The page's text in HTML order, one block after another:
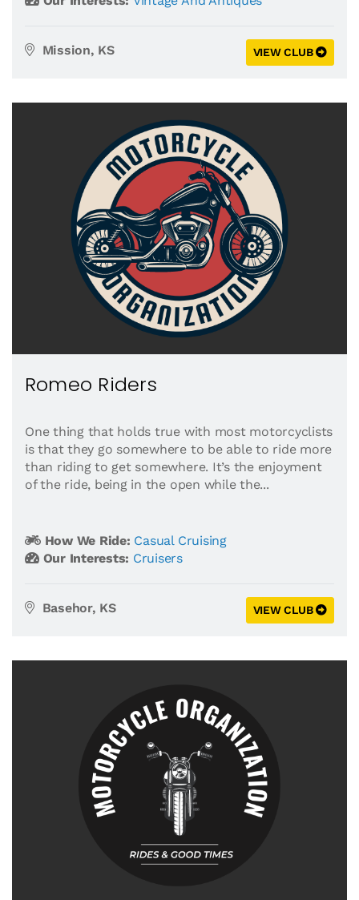
Mission, KS VIEW CLUB
Romeo Riders
One thing that holds true with most motorcyclists
is that they go somewhere to be able to ride more
than riding to get somewhere. It’s the enjoyment
of the ride, being in the open while the...
How We Ride: Casual Cruising
Our Interests: Cruisers
Basehor, KS VIEW CLUB